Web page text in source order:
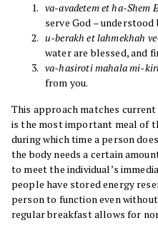
va-avadetem et ha-Shem
serve God –
u-berakh et lahmekhah
water are blessed, and
va-hasiroti mahala mi-
from you.
This approach matches
is the most important meal of
during which time a person
the body needs a certain
to meet the individual’s
people have stored energy
person to function even
regular breakfast allows for